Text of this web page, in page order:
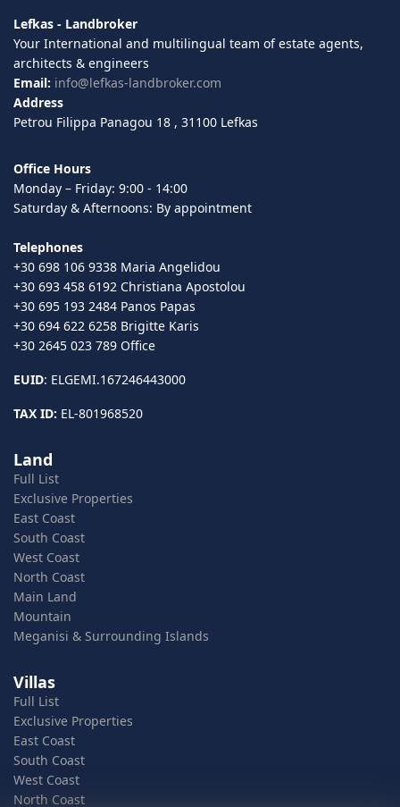
Lefkas - Landbroker
Your International and multilingual team of estate agents,
architects & engineers
Email: info@lefkas-landbroker.com
Address
Petrou Filippa Panagou 18 , 31100 Lefkas
Office Hours
Monday – Friday: 9:00 - 14:00
Saturday & Afternoons: By appointment
Telephones
+30 698 106 9338 Maria Angelidou
+30 693 458 6192 Christiana Apostolou
+30 695 193 2484 Panos Papas
+30 694 622 6258 Brigitte Karis
+30 2645 023 789 Office
EUID: ELGEMI.167246443000
TAX ID: EL-801968520
Land
Full List
Exclusive Properties
East Coast
South Coast
West Coast
North Coast
Main Land
Mountain
Meganisi & Surrounding Islands
Villas
Full List
Exclusive Properties
East Coast
South Coast
West Coast
North Coast